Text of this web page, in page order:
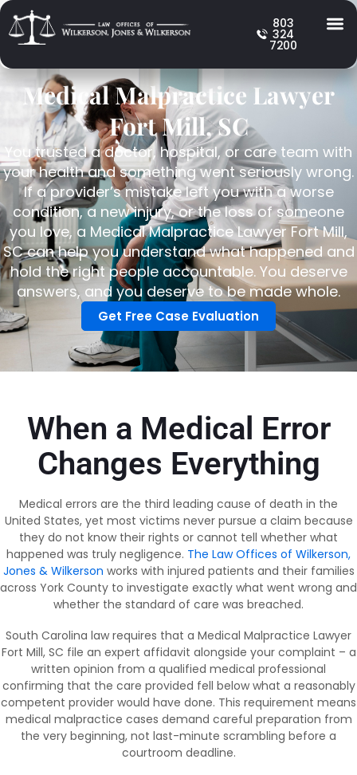
803
324
7200
Medical Malpractice Lawyer
Fort Mill, SC
You trusted a doctor, hospital, or care team with
your health and something went seriously wrong.
If a provider’s mistake left you with a worse
condition, a new injury, or the loss of someone
you love, a Medical Malpractice Lawyer Fort Mill,
SC can help you understand what happened and
hold the right people accountable. You deserve
answers, and you deserve to be made whole.
Get Free Case Evaluation
When a Medical Error
Changes Everything
Medical errors are the third leading cause of death in the
United States, yet most victims never pursue a claim because
they do not know their rights or cannot tell whether what
happened was truly negligence. The Law Offices of Wilkerson,
Jones & Wilkerson works with injured patients and their families
across York County to investigate exactly what went wrong and
whether the standard of care was breached.
South Carolina law requires that a Medical Malpractice Lawyer
Fort Mill, SC file an expert affidavit alongside your complaint – a
written opinion from a qualified medical professional
confirming that the care provided fell below what a reasonably
competent provider would have done. This requirement means
medical malpractice cases demand careful preparation from
the very beginning, not last-minute scrambling before a
courtroom deadline.